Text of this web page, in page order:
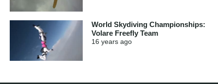
World Skydiving Championships:
Volare Freefly Team
16 years ago